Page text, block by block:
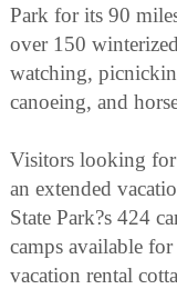
Park for its 90
over 150
watching,
canoeing, and
Visitors looking for
an extended
State Park?s 424
camps available
vacation rental